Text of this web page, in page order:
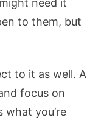
to them, but
to it as well. A
focus on
you’re